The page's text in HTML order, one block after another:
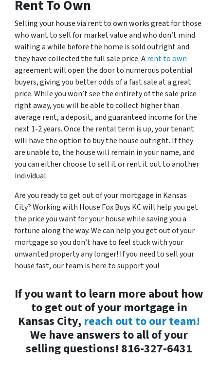
Rent To Own
Selling your house via rent to own works great for those
who want to sell for market value and who don’t mind
waiting a while before the home is sold outright and
they have collected the full sale price. Arent to own
agreement will open the door to numerous potential
buyers, giving you better odds of a fast sale at a great
price. While you won’t see the entirety of the sale price
right away, you will be able to collect higher than
average rent, a deposit, and guaranteed income for the
next 1-2 years. Once the rental term is up, your tenant
will have the option to buy the house outright. If they
are unable to, the house will remain in your name, and
you can either choose to sell it or rent it out to another
individual.
Are you ready to get out of your mortgage in Kansas
City? Working with House Fox Buys KC will help you get
the price you want for your house while saving you a
fortune along the way. We can help you get out of your
mortgage so you don’t have to feel stuck with your
unwanted property any longer! If you need to sell your
house fast, our team is here to support you!
If you want to learn more about how
to get out of your mortgage in
Kansas City, reach out to our team!
We have answers to all of your
selling questions! 816-327-6431